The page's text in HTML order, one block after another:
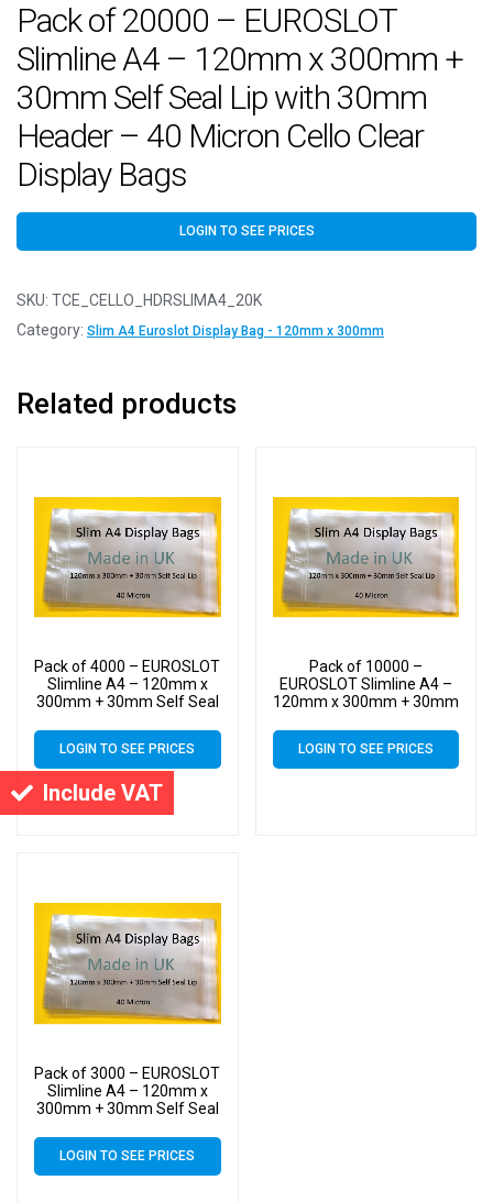
Include VAT
Pack of 20000 – EUROSLOT
Slimline A4 – 120mm x 300mm +
30mm Self Seal Lip with 30mm
Header – 40 Micron Cello Clear
Display Bags
LOGIN TO SEE PRICES
SKU: TCE_CELLO_HDRSLIMA4_20K
Category: Slim A4 Euroslot Display Bag - 120mm x 300mm
Related products
Pack of 4000 – EUROSLOT
Slimline A4 – 120mm x
300mm + 30mm Self Seal
Display Bags
LOGIN TO SEE PRICES
Pack of 10000 –
EUROSLOT Slimline A4 –
120mm x 300mm + 30mm
Clear Display Bags
LOGIN TO SEE PRICES
Pack of 3000 – EUROSLOT
Slimline A4 – 120mm x
300mm + 30mm Self Seal
Display Bags
LOGIN TO SEE PRICES